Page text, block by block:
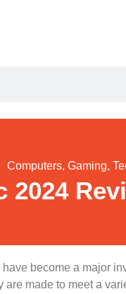
Computers, Gaming,
2024
become a major
made to meet a